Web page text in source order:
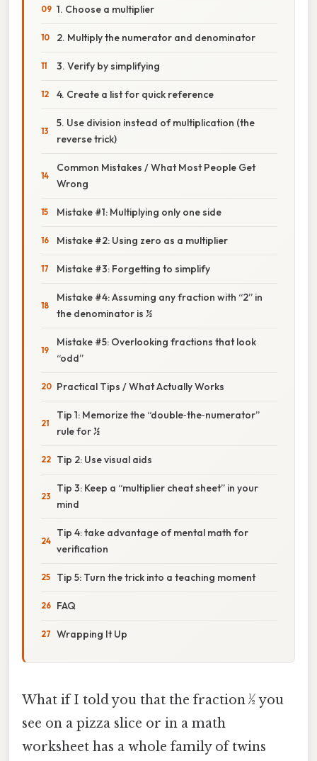
1. Choose a multiplier
2. Multiply the numerator and denominator
3. Verify by simplifying
4. Create a list for quick reference
5. Use division instead of multiplication (the
reverse trick)
Common Mistakes / What Most People Get
Wrong
Mistake #1: Multiplying only one side
Mistake #2: Using zero as a multiplier
Mistake #3: Forgetting to simplify
Mistake #4: Assuming any fraction with “2” in
the denominator is ½
Mistake #5: Overlooking fractions that look
“odd”
Practical Tips / What Actually Works
Tip 1: Memorize the “double‑the‑numerator”
rule for ½
Tip 2: Use visual aids
Tip 3: Keep a “multiplier cheat sheet” in your
mind
Tip 4: take advantage of mental math for
verification
Tip 5: Turn the trick into a teaching moment
FAQ
Wrapping It Up
What if I told you that the fraction ½ you
see on a pizza slice or in a math
worksheet has a whole family of twins